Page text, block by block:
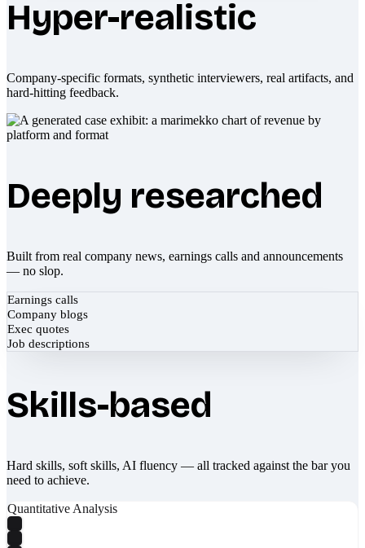
Hyper-realistic
Company-specific formats, synthetic interviewers, real artifacts, and
hard-hitting feedback.
Deeply researched
Built from real company news, earnings calls and announcements
— no slop.
Earnings calls
Company blogs
Exec quotes
Job descriptions
Skills-based
Hard skills, soft skills, AI fluency — all tracked against the bar you
need to achieve.
Quantitative Analysis